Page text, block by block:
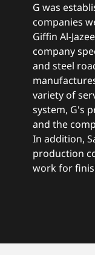
G was
companies
Giffin Al-
company
and steel
variety of
system, G's
and the
In addition,
production
work for